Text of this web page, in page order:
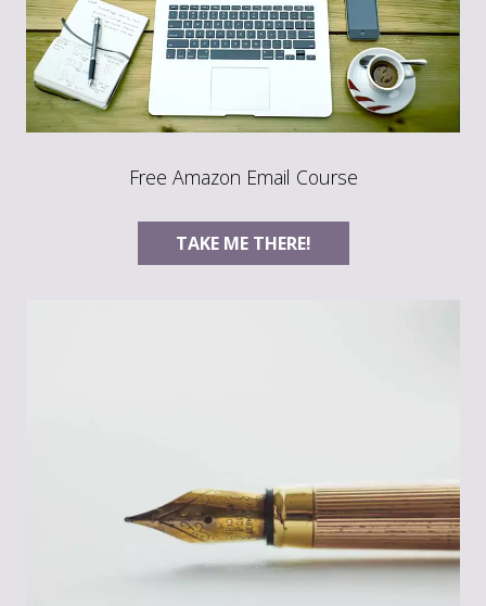
Free Amazon Email Course
TAKE ME THERE!